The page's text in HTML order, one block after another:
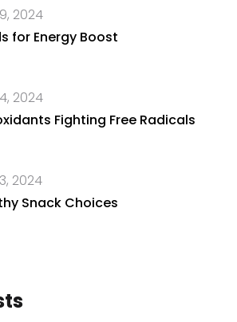
2024
for Energy Boost
2024
Fighting Free Radicals
2024
Snack Choices